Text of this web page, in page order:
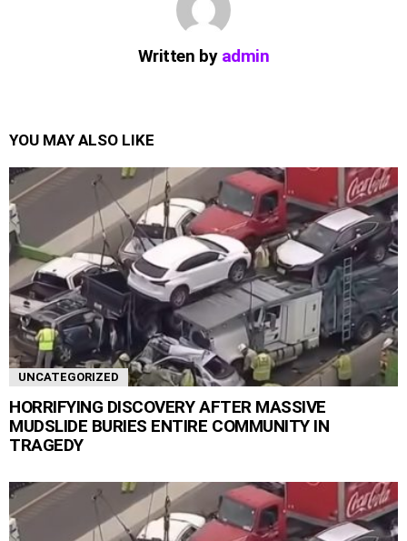
Written by admin
YOU MAY ALSO LIKE
UNCATEGORIZED
HORRIFYING DISCOVERY AFTER MASSIVE
MUDSLIDE BURIES ENTIRE COMMUNITY IN
TRAGEDY